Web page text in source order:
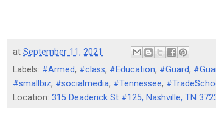
at September 11, 2021
Labels: #Armed, #class, #Education, #Guard,
#smallbiz, #socialmedia, #Tennessee,
Location: 315 Deaderick St #125, Nashville, TN